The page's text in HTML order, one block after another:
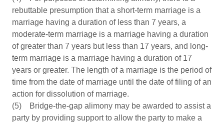
rebuttable presumption that a short-term marriage is a
marriage having a duration of less than 7 years, a
moderate-term marriage is a marriage having a duration
of greater than 7 years but less than 17 years, and long-
term marriage is a marriage having a duration of 17
years or greater. The length of a marriage is the period of
time from the date of marriage until the date of filing of an
action for dissolution of marriage.
(5) Bridge-the-gap alimony may be awarded to assist a
party by providing support to allow the party to make a